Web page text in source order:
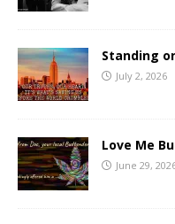
Standing
July 2, 2026
Love Me
June 29,